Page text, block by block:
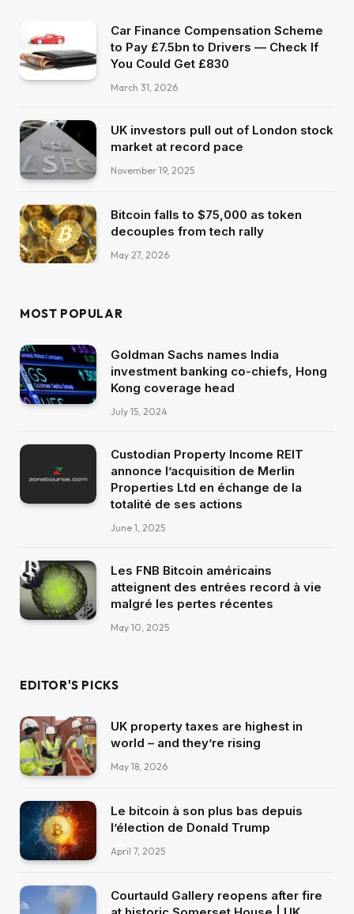
Car Finance Compensation Scheme
to Pay £7.5bn to Drivers — Check If
You Could Get £830
March 31, 2026
UK investors pull out of London stock
market at record pace
November 19, 2025
Bitcoin falls to $75,000 as token
decouples from tech rally
May 27, 2026
MOST POPULAR
Goldman Sachs names India
investment banking co-chiefs, Hong
Kong coverage head
July 15, 2024
Custodian Property Income REIT
annonce l’acquisition de Merlin
Properties Ltd en échange de la
totalité de ses actions
June 1, 2025
Les FNB Bitcoin américains
atteignent des entrées record à vie
malgré les pertes récentes
May 10, 2025
EDITOR'S PICKS
UK property taxes are highest in
world – and they’re rising
May 18, 2026
Le bitcoin à son plus bas depuis
l’élection de Donald Trump
April 7, 2025
Courtauld Gallery reopens after fire